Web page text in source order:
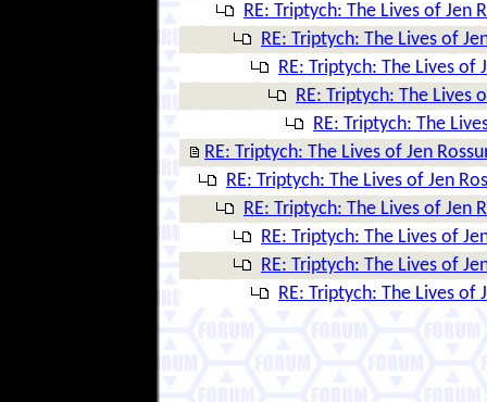
RE: Triptych: The Lives of Jen
RE: Triptych: The Lives of
RE: Triptych: The Lives of
RE: Triptych: The Lives
RE: Triptych: The
RE: Triptych: The Lives of Jen
RE: Triptych: The Lives of Jen
RE: Triptych: The Lives of Jen
RE: Triptych: The Lives of
RE: Triptych: The Lives of
RE: Triptych: The Lives of